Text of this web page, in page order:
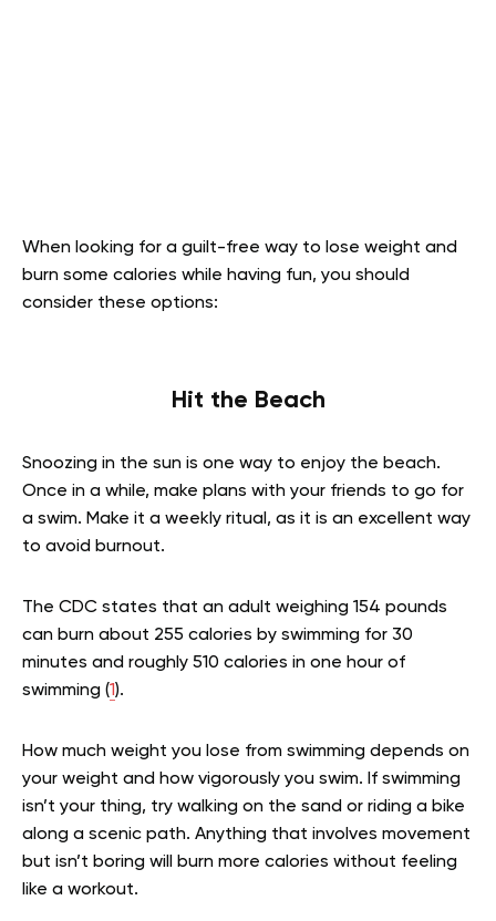
When looking for a guilt-free way to lose weight and
burn some calories while having fun, you should
consider these options:
Hit the Beach
Snoozing in the sun is one way to enjoy the beach.
Once in a while, make plans with your friends to go for
a swim. Make it a weekly ritual, as it is an excellent way
to avoid burnout.
The CDC states that an adult weighing 154 pounds
can burn about 255 calories by swimming for 30
minutes and roughly 510 calories in one hour of
swimming (1).
How much weight you lose from swimming depends on
your weight and how vigorously you swim. If swimming
isn’t your thing, try walking on the sand or riding a bike
along a scenic path. Anything that involves movement
but isn’t boring will burn more calories without feeling
like a workout.